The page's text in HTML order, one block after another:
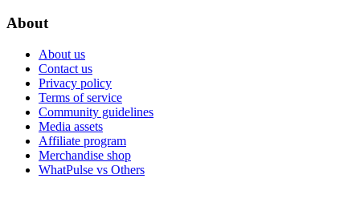
About
About us
Contact us
Privacy policy
Terms of service
Community guidelines
Media assets
Affiliate program
Merchandise shop
WhatPulse vs Others